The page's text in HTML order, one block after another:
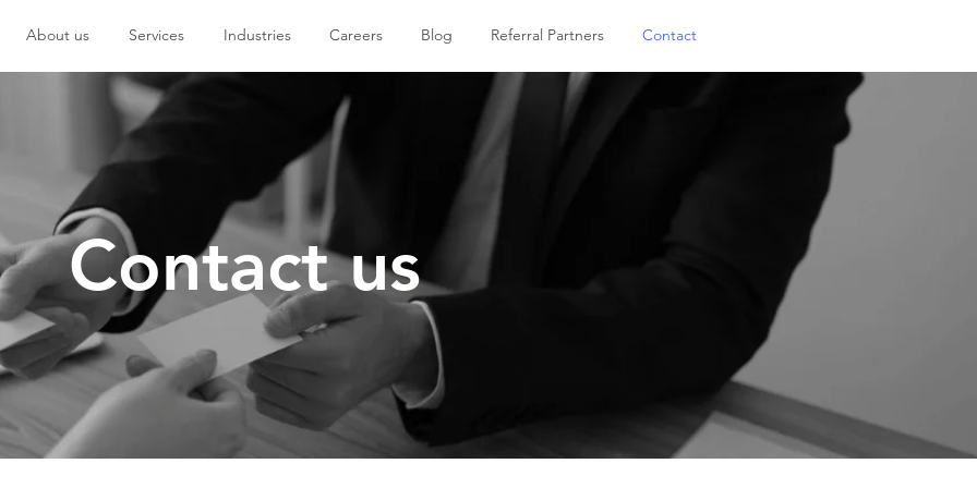
About us Services Industries Careers Blog Referral Partners Contact
Contact us